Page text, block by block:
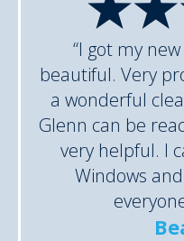
“I got my
beautiful. Very
a wonderful
Glenn can be
very helpful. I
Windows